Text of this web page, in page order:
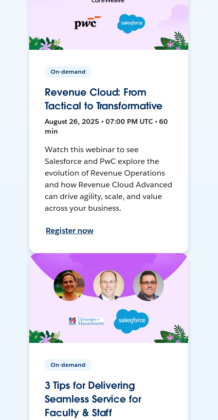
On-demand
Revenue Cloud: From
Tactical to Transformative
August 26, 2025 • 07:00 PM UTC • 60
min
Watch this webinar to see
Salesforce and PwC explore the
evolution of Revenue Operations
and how Revenue Cloud Advanced
can drive agility, scale, and value
across your business.
Register now
On-demand
3 Tips for Delivering
Seamless Service for
Faculty & Staff